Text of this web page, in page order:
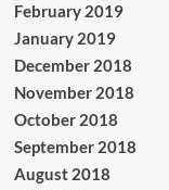
February 2019
January 2019
December 2018
November 2018
October 2018
September 2018
August 2018